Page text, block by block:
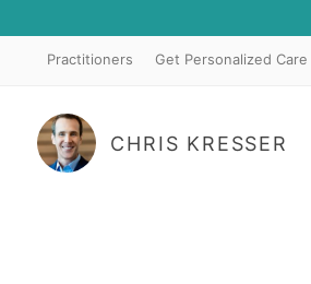
Practitioners Get Personalized Care
CHRIS KRESSER